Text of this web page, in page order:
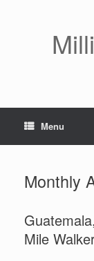
Menu
Monthly
Mile